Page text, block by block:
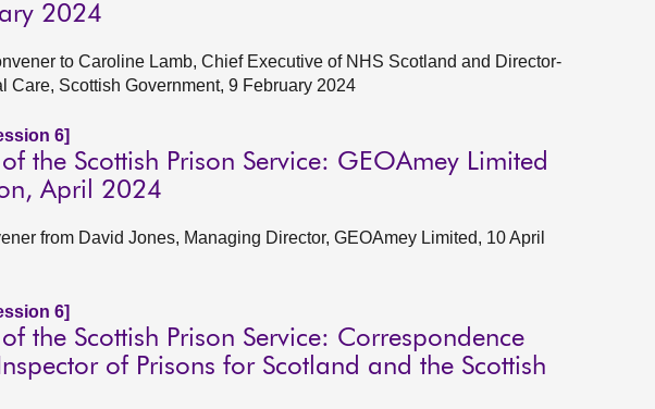
2024
to Caroline Lamb, Chief Executive of NHS Scotland and Director-
Care, Scottish Government, 9 February 2024
6]
the Scottish Prison Service: GEOAmey Limited
April 2024
from David Jones, Managing Director, GEOAmey Limited, 10 April
6]
the Scottish Prison Service: Correspondence
of Prisons for Scotland and the Scottish